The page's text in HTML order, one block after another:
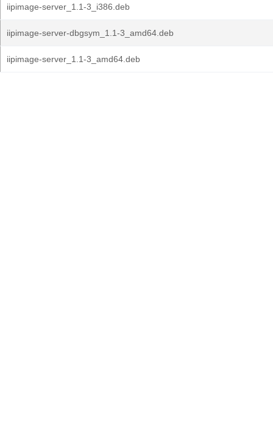
iipimage-server_1.1-3_i386.deb
iipimage-server-dbgsym_1.1-3_amd64.deb
iipimage-server_1.1-3_amd64.deb